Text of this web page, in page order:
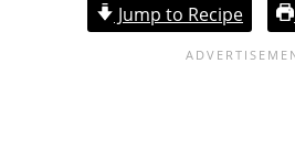
Jump to Recipe